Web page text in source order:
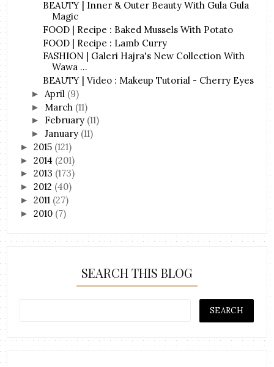
BEAUTY | Inner & Outer Beauty With Gula Gula
Magic
FOOD | Recipe : Baked Mussels With Potato
FOOD | Recipe : Lamb Curry
FASHION | Galeri Hajra's New Collection With
Wawa ...
BEAUTY | Video : Makeup Tutorial - Cherry Eyes
► April (9)
► March (11)
► February (11)
►January (11)
►2015 (121)
►2014 (201)
►2013 (173)
►2012 (40)
►2011 (27)
►2010 (7)
SEARCH THIS BLOG